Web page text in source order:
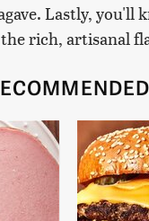
Lastly, you'll
rich, artisanal